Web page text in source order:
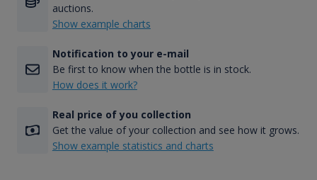
auctions.
Show example charts
Notification to your e-mail
Be first to know when the bottle is in stock.
How does it work?
Real price of you collection
Get the value of your collection and see how it grows.
Show example statistics and charts